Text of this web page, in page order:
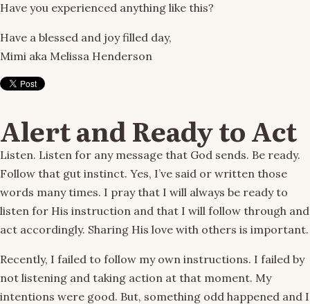
Have you experienced anything like this?
Have a blessed and joy filled day,
Mimi aka Melissa Henderson
Alert and Ready to Act
Listen. Listen for any message that God sends. Be ready.
Follow that gut instinct. Yes, I’ve said or written those
words many times. I pray that I will always be ready to
listen for His instruction and that I will follow through and
act accordingly. Sharing His love with others is important.
Recently, I failed to follow my own instructions. I failed by
not listening and taking action at that moment. My
intentions were good. But, something odd happened and I